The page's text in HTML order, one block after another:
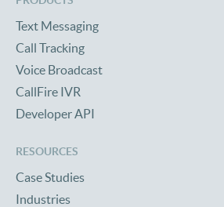
Text Messaging
Call Tracking
Voice Broadcast
CallFire IVR
Developer API
RESOURCES
Case Studies
Industries